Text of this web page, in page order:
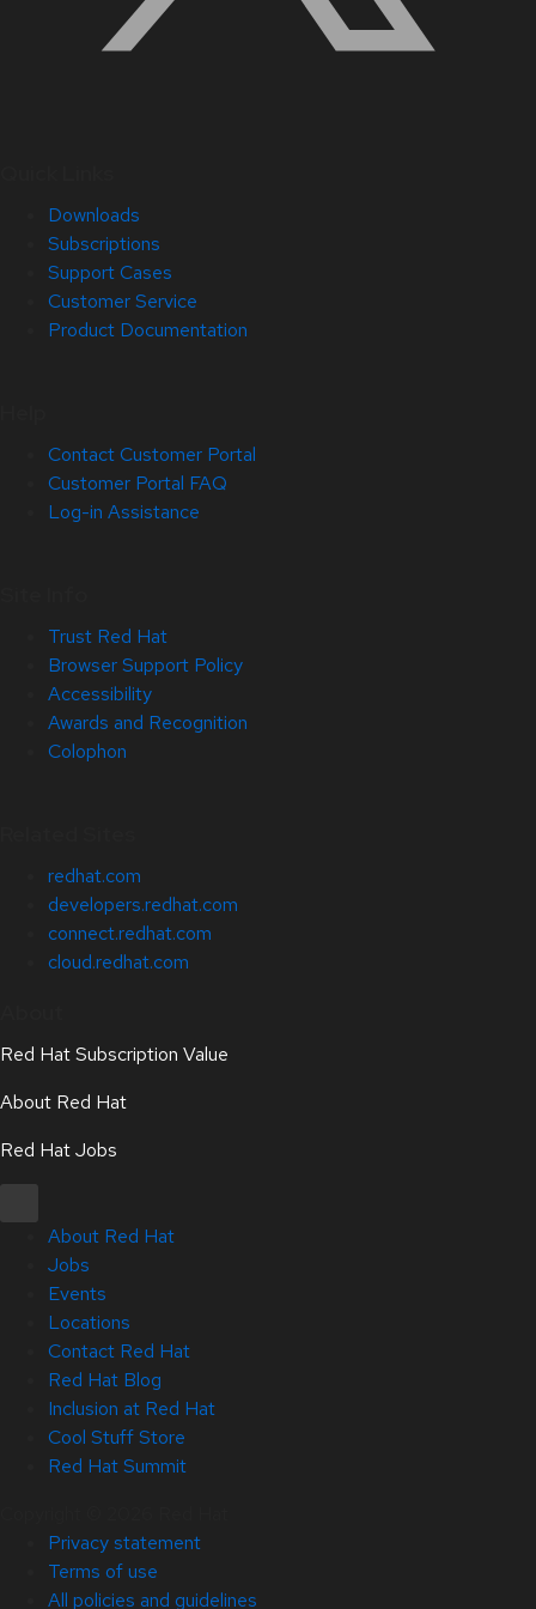
Downloads
Subscriptions
Support Cases
Customer Service
Product Documentation
Contact Customer Portal
Customer Portal FAQ
Log-in Assistance
Trust Red Hat
Browser Support Policy
Accessibility
Awards and Recognition
Colophon
redhat.com
developers.redhat.com
connect.redhat.com
cloud.redhat.com
Red Hat Subscription Value
About Red Hat
Red Hat Jobs
About Red Hat
Jobs
Events
Locations
Contact Red Hat
Red Hat Blog
Inclusion at Red Hat
Cool Stuff Store
Red Hat Summit
Privacy statement
Terms of use
All policies and guidelines